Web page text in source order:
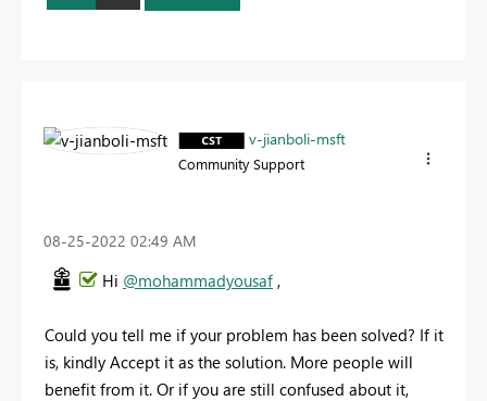
v-jianboli-msft
Community Support
‎08-25-2022 02:49 AM
Hi @mohammadyousaf ,
Could you tell me if your problem has been solved? If it
is, kindly Accept it as the solution. More people will
benefit from it. Or if you are still confused about it,